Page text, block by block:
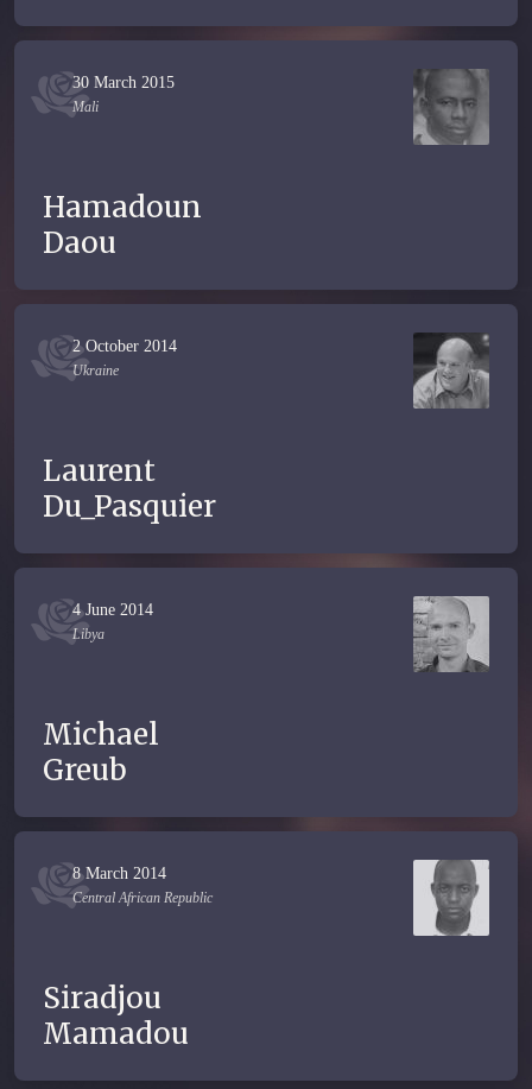
30 March 2015
Mali
Hamadoun
Daou
2 October 2014
Ukraine
Laurent
Du_Pasquier
4 June 2014
Libya
Michael
Greub
8 March 2014
Central African Republic
Siradjou
Mamadou